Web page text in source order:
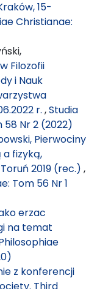
15-
Christianae:
Filozofii
i Nauk
r. ,Studia
58 Nr 2 (2022)
Pierwociny
a fizyką,
2019 (rec.) ,
Tom 56 Nr 1
erzac
na temat
z konferencji